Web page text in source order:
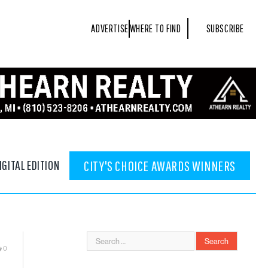
ADVERTISEWHERE TO FIND SUBSCRIBE
EDITION CITY'S CHOICE AWARDS WINNERS
0